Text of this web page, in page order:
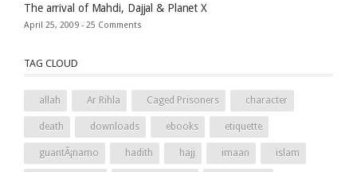
The arrival of Mahdi, Dajjal & Planet X
April 25, 2009 - 25 Comments
TAG CLOUD
allah Ar Rihla Caged Prisoners character
death downloads ebooks etiquette
guantÃ¡namo hadith hajj imaan islam